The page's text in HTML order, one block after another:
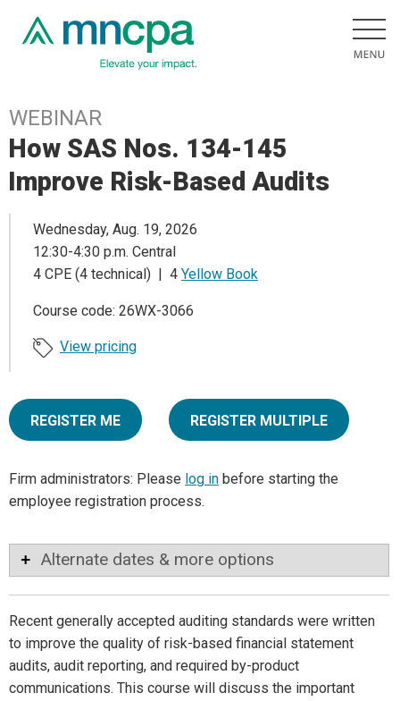
WEBINAR
How SAS Nos. 134-145
Improve Risk-Based Audits
Wednesday, Aug. 19, 2026
12:30-4:30 p.m. Central
4 CPE (4 technical) | 4 Yellow Book
Course code: 26WX-3066
View pricing
REGISTER ME REGISTER MULTIPLE
Firm administrators: Please log in before starting the
employee registration process.
Alternate dates & more options
Recent generally accepted auditing standards were written
to improve the quality of risk-based financial statement
audits, audit reporting, and required by-product
communications. This course will discuss the important